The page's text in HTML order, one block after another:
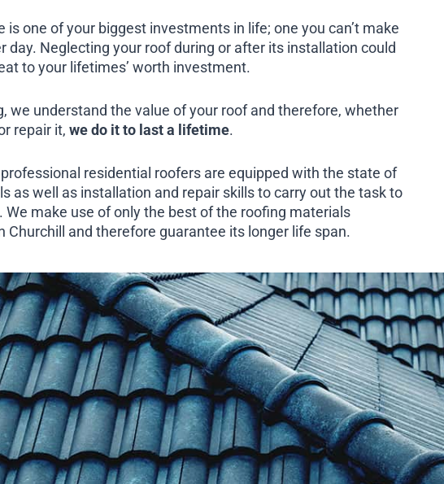
is one of your biggest investments in life; one you can’t make
day. Neglecting your roof during or after its installation could
to your lifetimes’ worth investment.
we understand the value of your roof and therefore, whether
repair it, we do it to last a lifetime.
residential roofers are equipped with the state of
as well as installation and repair skills to carry out the task to
We make use of only the best of the roofing materials
Churchill and therefore guarantee its longer life span.